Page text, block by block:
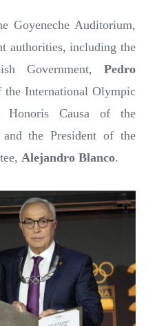
Goyeneche Auditorium,
authorities, including the
Government, Pedro
the International Olympic
Honoris Causa of the
the President of the
Alejandro Blanco.